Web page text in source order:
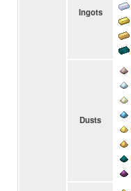
Ingots
Dusts